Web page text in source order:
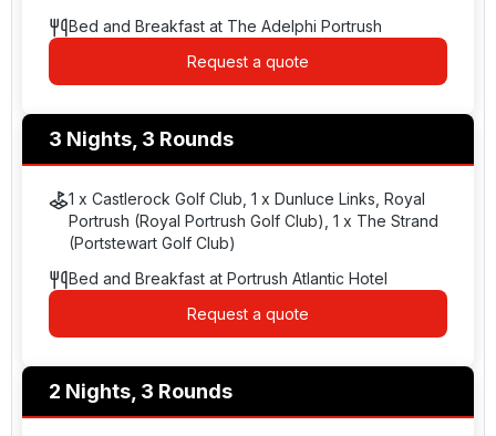
Bed and Breakfast at The Adelphi Portrush
Request a quote
3 Nights, 3 Rounds
1 x Castlerock Golf Club, 1 x Dunluce Links, Royal
Portrush (Royal Portrush Golf Club), 1 x The Strand
(Portstewart Golf Club)
Bed and Breakfast at Portrush Atlantic Hotel
Request a quote
2 Nights, 3 Rounds